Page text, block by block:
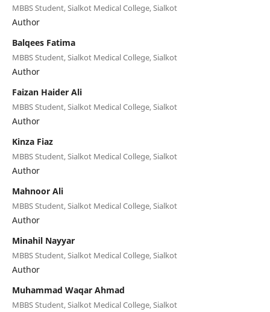
MBBS Student, Sialkot Medical College, Sialkot
Author
Balqees Fatima
MBBS Student, Sialkot Medical College, Sialkot
Author
Faizan Haider Ali
MBBS Student, Sialkot Medical College, Sialkot
Author
Kinza Fiaz
MBBS Student, Sialkot Medical College, Sialkot
Author
Mahnoor Ali
MBBS Student, Sialkot Medical College, Sialkot
Author
Minahil Nayyar
MBBS Student, Sialkot Medical College, Sialkot
Author
Muhammad Waqar Ahmad
MBBS Student, Sialkot Medical College, Sialkot